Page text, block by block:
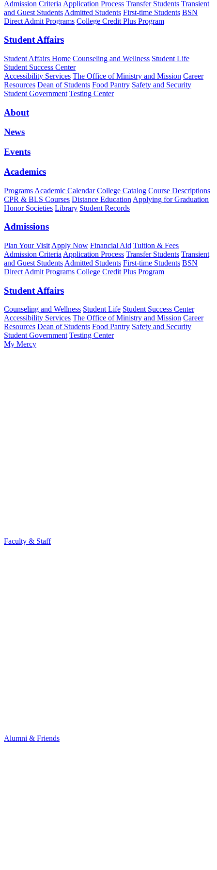
Admission Criteria Application Process Transfer Students Transient
and Guest Students Admitted Students First-time Students BSN
Direct Admit Programs College Credit Plus Program
Student Affairs
Student Affairs Home Counseling and Wellness Student Life
Student Success Center
Accessibility Services The Office of Ministry and Mission Career
Resources Dean of Students Food Pantry Safety and Security
Student Government Testing Center
About
News
Events
Academics
Programs Academic Calendar College Catalog Course Descriptions
CPR & BLS Courses Distance Education Applying for Graduation
Honor Societies Library Student Records
Admissions
Plan Your Visit Apply Now Financial Aid Tuition & Fees
Admission Criteria Application Process Transfer Students Transient
and Guest Students Admitted Students First-time Students BSN
Direct Admit Programs College Credit Plus Program
Student Affairs
Counseling and Wellness Student Life Student Success Center
Accessibility Services The Office of Ministry and Mission Career
Resources Dean of Students Food Pantry Safety and Security
Student Government Testing Center
My Mercy
Faculty & Staff
Alumni & Friends